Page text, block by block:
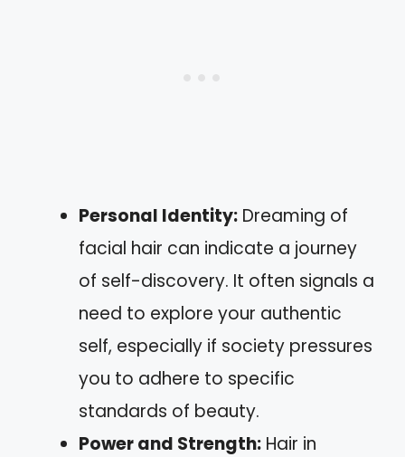
Personal Identity: Dreaming of
facial hair can indicate a journey
of self-discovery. It often signals a
need to explore your authentic
self, especially if society pressures
you to adhere to specific
standards of beauty.
Power and Strength: Hair in